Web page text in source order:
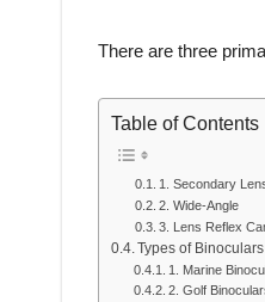
There are three
Table of Contents
1. Secondary
2. Wide-Angle
3. Lens Reflex
Types of Binoculars
1. Marine
2. Golf